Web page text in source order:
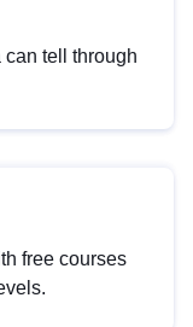
can tell through
free courses